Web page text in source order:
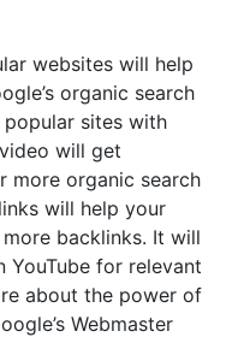
websites will help
organic search
sites with
will get
more organic search
will help your
backlinks. It will
YouTube for relevant
about the power of
Webmaster